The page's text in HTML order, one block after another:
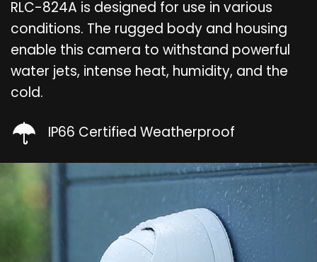
RLC-824A is designed for use in various
conditions. The rugged body and housing
enable this camera to withstand powerful
water jets, intense heat, humidity, and the
cold.
IP66 Certified Weatherproof